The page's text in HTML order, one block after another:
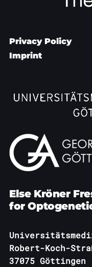
Privacy Policy
Imprint
Else Kröner
for
Robert-Koch-
37075 Göttingen